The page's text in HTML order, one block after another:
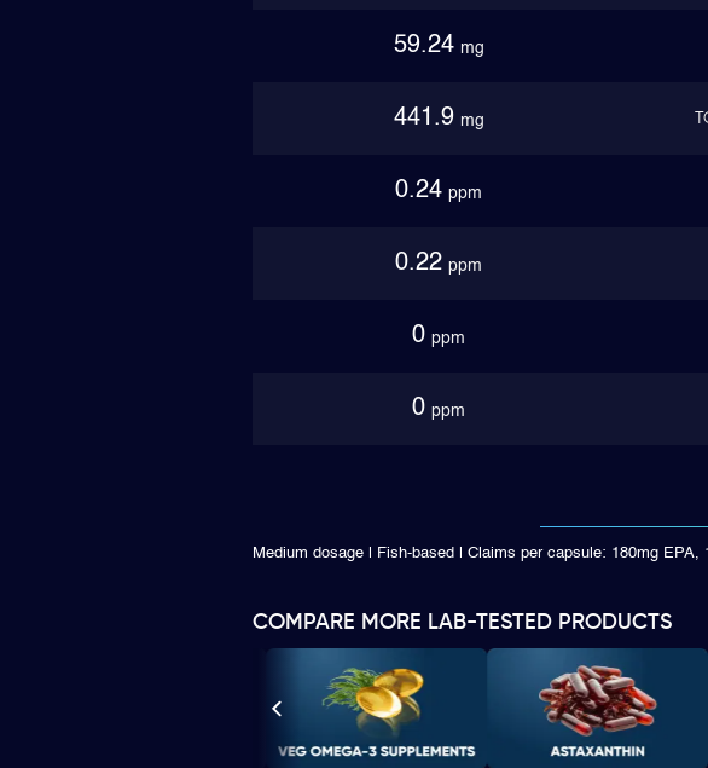
59.24 mg
441.9 mg
0.24 ppm
0.22 ppm
0 ppm
0 ppm
Medium dosage | Fish-based | Claims per capsule: 180mg EPA,
COMPARE MORE LAB-TESTED PRODUCTS